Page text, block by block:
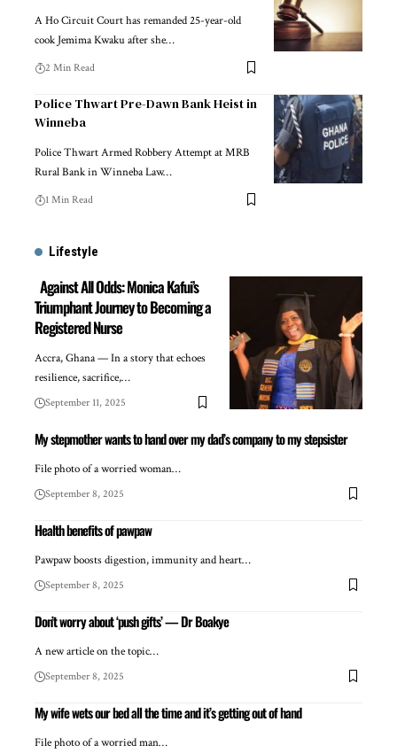
A Ho Circuit Court has remanded 25-year-old
cook Jemima Kwaku after she…
2 Min Read
Police Thwart Pre-Dawn Bank Heist in
Winneba
Police Thwart Armed Robbery Attempt at MRB
Rural Bank in Winneba Law…
1 Min Read
Lifestyle
Against All Odds: Monica Kafui’s
Triumphant Journey to Becoming a
Registered Nurse
Accra, Ghana — In a story that echoes
resilience, sacrifice,…
September 11, 2025
My stepmother wants to hand over my dad’s company to my stepsister
File photo of a worried woman…
September 8, 2025
Health benefits of pawpaw
Pawpaw boosts digestion, immunity and heart…
September 8, 2025
Don’t worry about ‘push gifts’ — Dr Boakye
A new article on the topic…
September 8, 2025
My wife wets our bed all the time and it’s getting out of hand
File photo of a worried man…